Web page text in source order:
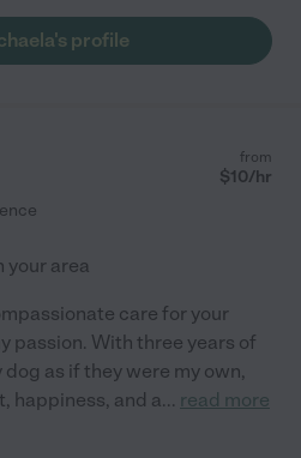
profile
from
$10/hr
your area
care for your
passion. With three years of
as if they were my own,
happiness, and a... read more